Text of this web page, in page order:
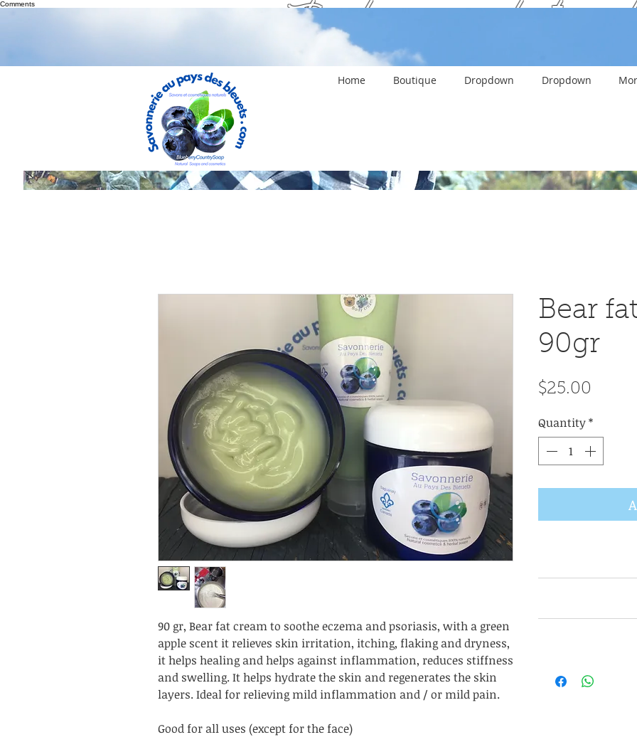
Comments
Home Boutique Dropdown Dropdown
Thank you and stay
90 gr, Bear fat cream to soothe eczema and psoriasis, with a green
apple scent it relieves skin irritation, itching, flaking and dryness,
it helps healing and helps against inflammation, reduces stiffness
and swelling. It helps hydrate the skin and regenerates the skin
layers. Ideal for relieving mild inflammation and / or mild pain.
Good for all uses (except for the face)
Bear
90gr
$25.00
Quantity*
hands, apply to
night cream, For
Bear fat:
SUITABLE FOR:
(bear),